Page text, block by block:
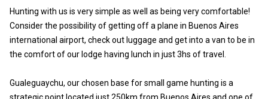
Hunting with us is very simple as well as being very comfortable!
Consider the possibility of getting off a plane in Buenos Aires
international airport, check out luggage and get into a van to be in
the comfort of our lodge having lunch in just 3hs of travel.
Gualeguaychu, our chosen base for small game hunting is a